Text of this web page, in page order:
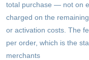
total purchase — not on
charged on the
or activation costs. The
per order, which is the
merchants